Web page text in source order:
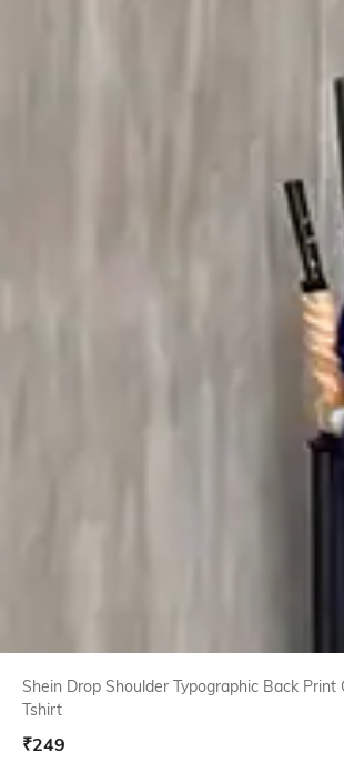
Shein Drop Shoulder Typographic Back Print
Tshirt
₹249